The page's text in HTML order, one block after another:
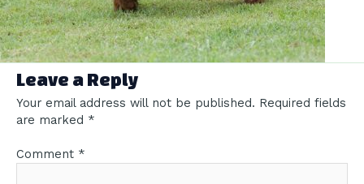
Leave a Reply
Your email address will not be published. Required fields
are marked *
Comment *